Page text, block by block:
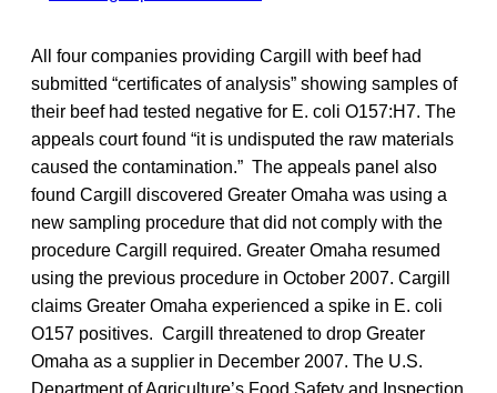
All four companies providing Cargill with beef had
submitted “certificates of analysis” showing samples of
their beef had tested negative for E. coli O157:H7. The
appeals court found “it is undisputed the raw materials
caused the contamination.” The appeals panel also
found Cargill discovered Greater Omaha was using a
new sampling procedure that did not comply with the
procedure Cargill required. Greater Omaha resumed
using the previous procedure in October 2007. Cargill
claims Greater Omaha experienced a spike in E. coli
O157 positives. Cargill threatened to drop Greater
Omaha as a supplier in December 2007. The U.S.
Department of Agriculture’s Food Safety and Inspection